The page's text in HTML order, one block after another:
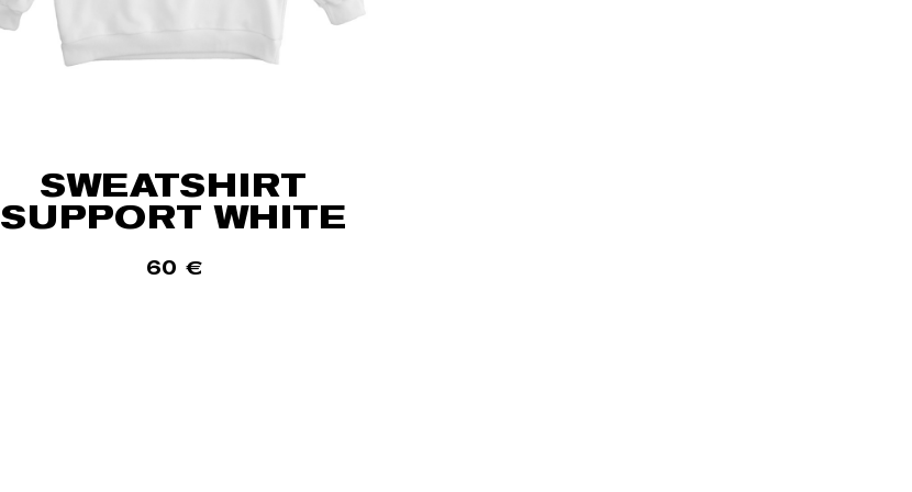
SWEATSHIRT
SUPPORT WHITE
60 €